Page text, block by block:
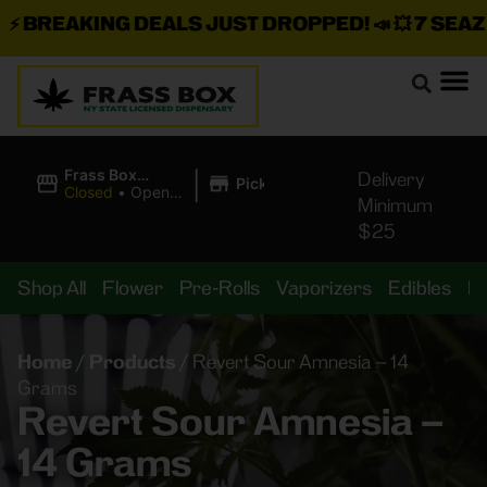
DEALS JUST DROPPED!📣 💥7 SEAZ
Frass Box
Cannabis
Closed • Opens
| Pickup
Delivery
Minimum
$25
Shop All Flower Pre-Rolls Vaporizers Edibles
Home / Products / Revert Sour Amnesia – 14
Grams
Revert Sour Amnesia –
14 Grams